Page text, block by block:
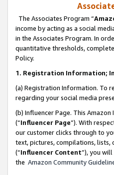
The Associates Program “
income by acting as a social
in the Associates Program. In
quantitative thresholds,
Policy.
1. Registration Information;
(a) Registration Information. To
regarding your social media
(b) Influencer Page. This
(“Influencer Page”). With
our customer clicks through to
text, pictures, compilations, lists,
(“Influencer Content”), you
the Amazon Community